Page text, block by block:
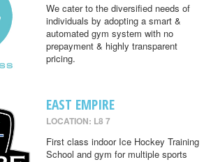
We cater to the diversified needs of
individuals by adopting a smart &
automated gym system with no
prepayment & highly transparent
pricing.
EAST EMPIRE
LOCATION: L8 7
First class indoor Ice Hockey Training
School and gym for multiple sports